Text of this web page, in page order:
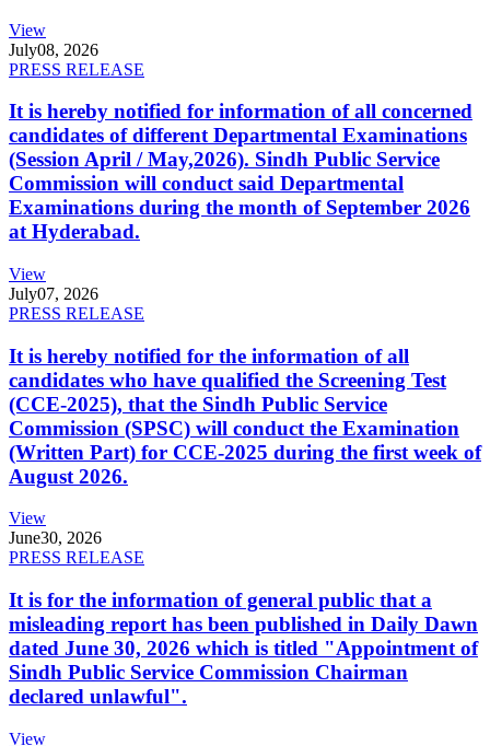
View
July08, 2026
PRESS RELEASE
It is hereby notified for information of all concerned
candidates of different Departmental Examinations
(Session April / May,2026). Sindh Public Service
Commission will conduct said Departmental
Examinations during the month of September 2026
at Hyderabad.
View
July07, 2026
PRESS RELEASE
It is hereby notified for the information of all
candidates who have qualified the Screening Test
(CCE-2025), that the Sindh Public Service
Commission (SPSC) will conduct the Examination
(Written Part) for CCE-2025 during the first week of
August 2026.
View
June30, 2026
PRESS RELEASE
It is for the information of general public that a
misleading report has been published in Daily Dawn
dated June 30, 2026 which is titled "Appointment of
Sindh Public Service Commission Chairman
declared unlawful".
View